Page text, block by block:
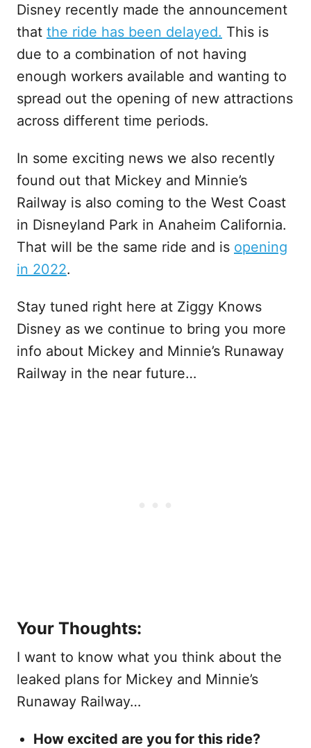
Disney recently made the announcement
that the ride has been delayed. This is
due to a combination of not having
enough workers available and wanting to
spread out the opening of new attractions
across different time periods.
In some exciting news we also recently
found out that Mickey and Minnie’s
Railway is also coming to the West Coast
in Disneyland Park in Anaheim California.
That will be the same ride and is opening
in 2022.
Stay tuned right here at Ziggy Knows
Disney as we continue to bring you more
info about Mickey and Minnie’s Runaway
Railway in the near future…
Your Thoughts:
I want to know what you think about the
leaked plans for Mickey and Minnie’s
Runaway Railway…
How excited are you for this ride?